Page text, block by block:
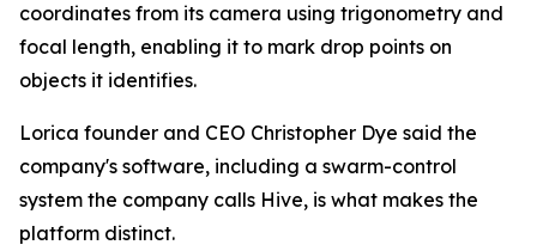
coordinates from its camera using trigonometry and
focal length, enabling it to mark drop points on
objects it identifies.
Lorica founder and CEO Christopher Dye said the
company's software, including a swarm-control
system the company calls Hive, is what makes the
platform distinct.